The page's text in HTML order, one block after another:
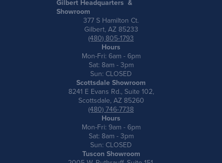
Gilbert Headquarters &
Showroom
377 S Hamilton Ct.
Gilbert, AZ 85233
(480) 805-1793
Hours
Mon-Fri: 6am - 6pm
Sat: 8am - 3pm
Sun: CLOSED
Scottsdale Showroom
8241 E Evans Rd., Suite 102,
Scottsdale, AZ 85260
(480) 746-7738
Hours
Mon-Fri: 9am - 6pm
Sat: 8am - 3pm
Sun: CLOSED
Tuscon Showroom